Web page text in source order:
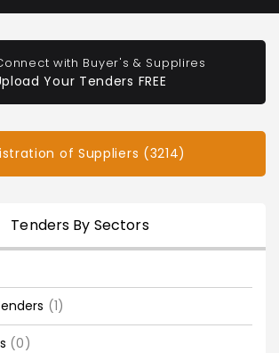
with Buyer's & Supplires
Your Tenders FREE
of Suppliers (3214)
Tenders By Sectors
(1)
(0)